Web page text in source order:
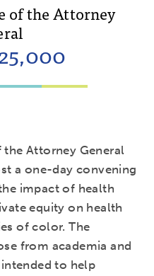
of the Attorney
Attorney General
a one-day convening
impact of health
equity on health
of color. The
from academia and
to help